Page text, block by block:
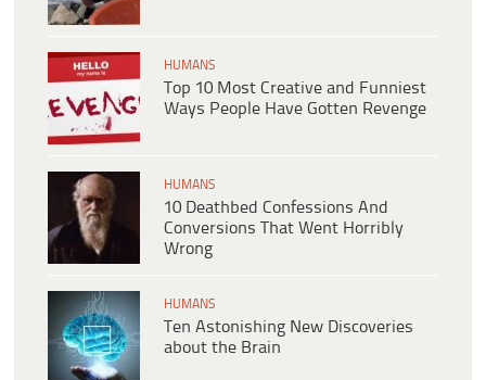
HUMANS
Top 10 Most Creative and Funniest
Ways People Have Gotten Revenge
HUMANS
10 Deathbed Confessions And
Conversions That Went Horribly
Wrong
HUMANS
Ten Astonishing New Discoveries
about the Brain